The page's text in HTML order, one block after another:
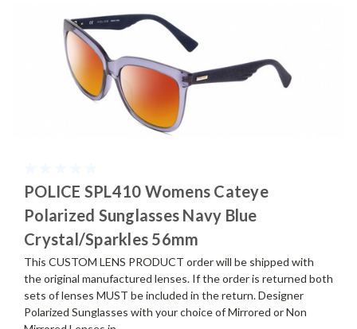
POLICE SPL410 Womens Cateye
Polarized Sunglasses Navy Blue
Crystal/Sparkles 56mm
This CUSTOM LENS PRODUCT order will be shipped with
the original manufactured lenses. If the order is returned both
sets of lenses MUST be included in the return. Designer
Polarized Sunglasses with your choice of Mirrored or Non